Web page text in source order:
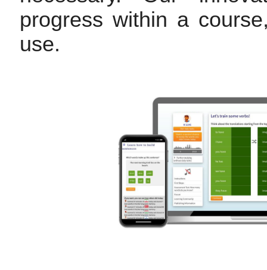
progress within a
use.